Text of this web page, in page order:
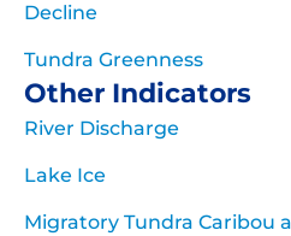
Decline
Tundra Greenness
Other Indicators
River Discharge
Lake Ice
Migratory Tundra Caribou